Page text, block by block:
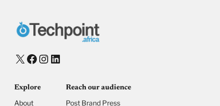
X Facebook
Instagram
LinkedIn
Explore
About
Reach our audience
Post Brand Press